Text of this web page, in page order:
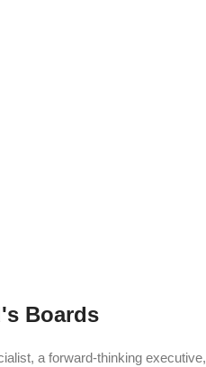
Boards
a forward-thinking executive,